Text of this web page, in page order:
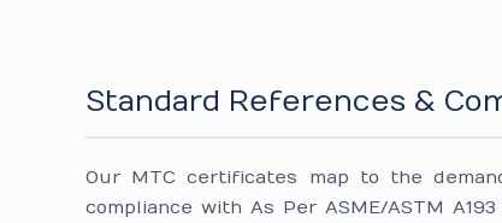
Standard References &
Our MTC certificates map to the
compliance with As Per ASME/ASTM